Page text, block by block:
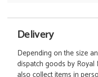
Delivery
Depending on the size
dispatch goods by Royal
also collect items in